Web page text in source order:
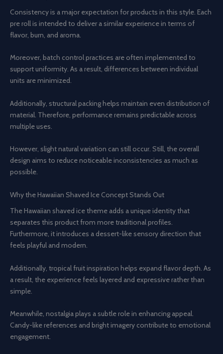
Consistency is a major expectation for products in this style. Each
pre roll is intended to deliver a similar experience in terms of
flavor, burn, and aroma.
Moreover, batch control practices are often implemented to
support uniformity. As a result, differences between individual
units are minimized.
Additionally, structural packing helps maintain even distribution of
material. Therefore, performance remains predictable across
multiple uses.
However, slight natural variation can still occur. Still, the overall
design aims to reduce noticeable inconsistencies as much as
possible.
Why the Hawaiian Shaved Ice Concept Stands Out
The Hawaiian shaved ice theme adds a unique identity that
separates this product from more traditional profiles.
Furthermore, it introduces a dessert-like sensory direction that
feels playful and modern.
Additionally, tropical fruit inspiration helps expand flavor depth. As
a result, the experience feels layered and expressive rather than
simple.
Meanwhile, nostalgia plays a subtle role in enhancing appeal.
Candy-like references and bright imagery contribute to emotional
engagement.